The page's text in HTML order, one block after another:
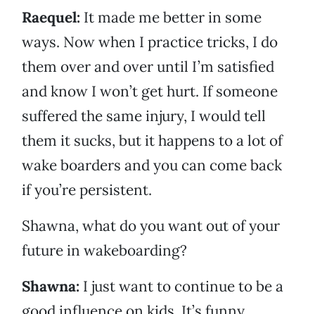
Raequel: It made me better in some
ways. Now when I practice tricks, I do
them over and over until I’m satisfied
and know I won’t get hurt. If someone
suffered the same injury, I would tell
them it sucks, but it happens to a lot of
wake boarders and you can come back
if you’re persistent.
Shawna, what do you want out of your
future in wakeboarding?
Shawna: I just want to continue to be a